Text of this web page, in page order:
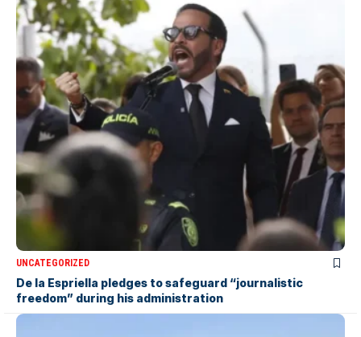
UNCATEGORIZED
De la Espriella pledges to safeguard “journalistic
freedom” during his administration